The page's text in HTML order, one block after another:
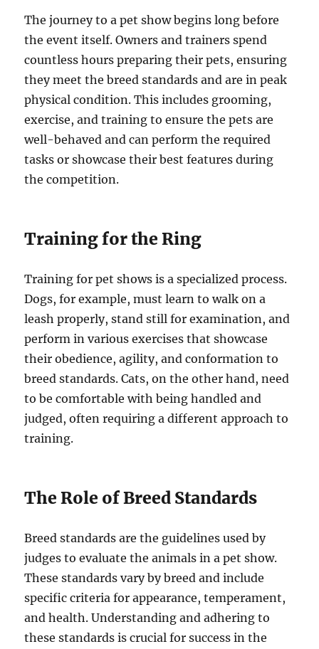
The journey to a pet show begins long before
the event itself. Owners and trainers spend
countless hours preparing their pets, ensuring
they meet the breed standards and are in peak
physical condition. This includes grooming,
exercise, and training to ensure the pets are
well-behaved and can perform the required
tasks or showcase their best features during
the competition.
Training for the Ring
Training for pet shows is a specialized process.
Dogs, for example, must learn to walk on a
leash properly, stand still for examination, and
perform in various exercises that showcase
their obedience, agility, and conformation to
breed standards. Cats, on the other hand, need
to be comfortable with being handled and
judged, often requiring a different approach to
training.
The Role of Breed Standards
Breed standards are the guidelines used by
judges to evaluate the animals in a pet show.
These standards vary by breed and include
specific criteria for appearance, temperament,
and health. Understanding and adhering to
these standards is crucial for success in the